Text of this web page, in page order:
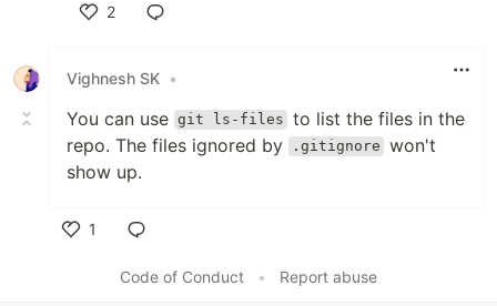
2
Vighnesh SK •
You can use git ls-files to list the files in the
repo. The files ignored by
.gitignore won't
show up.
1
Code of Conduct
• Report abuse